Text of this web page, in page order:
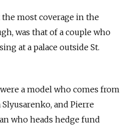
most coverage in the
was that of a couple who
at a palace outside St.
a model who comes from
and Pierre
who heads hedge fund